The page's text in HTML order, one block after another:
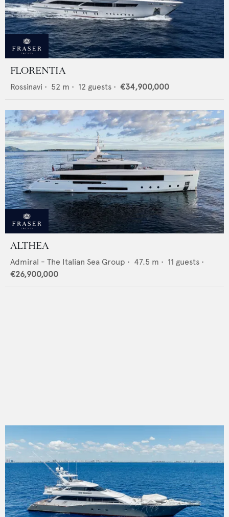
FLORENTIA
Rossinavi • 52 m • 12 guests • €34,900,000
ALTHEA
Admiral - The Italian Sea Group • 47.5 m • 11 guests •
€26,900,000